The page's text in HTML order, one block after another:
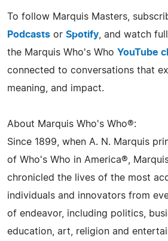
To follow Marquis Masters,
Podcasts or Spotify , and watch
the Marquis Who's Who YouTube
connected to conversations that
meaning, and impact.
About Marquis Who's Who®:
Since 1899, when A. N. Marquis
of Who's Who in America®,
chronicled the lives of the most
individuals and innovators from
of endeavor, including politics,
education, art, religion and